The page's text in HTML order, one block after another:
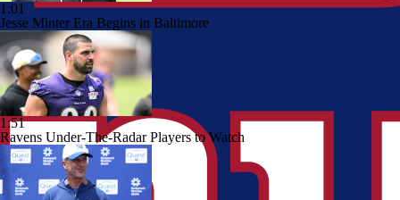
1:01
Jesse Minter Era Begins in Baltimore
1:51
Ravens Under-The-Radar Players to Watch